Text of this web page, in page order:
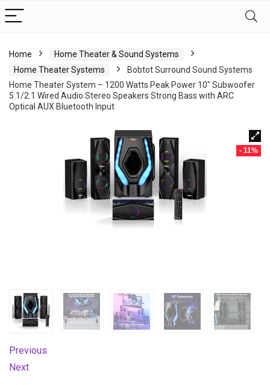
Home
Home Theater & Sound Systems
Home Theater Systems
Bobtot Surround Sound Systems
Home Theater System – 1200 Watts Peak Power 10″ Subwoofer
5.1/2.1 Wired Audio Stereo Speakers Strong Bass with ARC
Optical AUX Bluetooth Input
- 11%
Previous
Next